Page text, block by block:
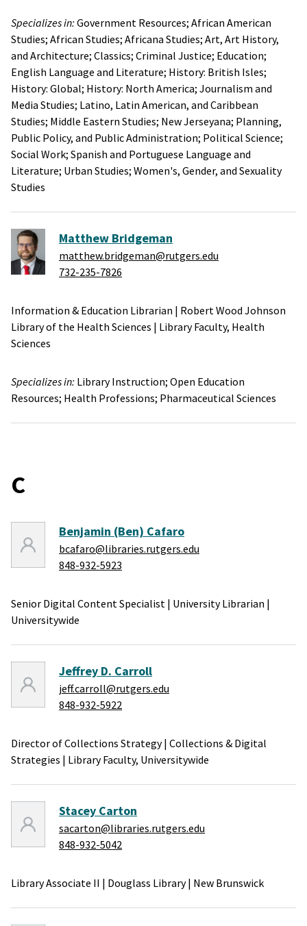
Specializes in: Government Resources; African American
Studies; African Studies; Africana Studies; Art, Art History,
and Architecture; Classics; Criminal Justice; Education;
English Language and Literature; History: British Isles;
History: Global; History: North America; Journalism and
Media Studies; Latino, Latin American, and Caribbean
Studies; Middle Eastern Studies; New Jerseyana; Planning,
Public Policy, and Public Administration; Political Science;
Social Work; Spanish and Portuguese Language and
Literature; Urban Studies; Women's, Gender, and Sexuality
Studies
Matthew Bridgeman
matthew.bridgeman@rutgers.edu
732-235-7826
Information & Education Librarian | Robert Wood Johnson
Library of the Health Sciences | Library Faculty, Health
Sciences
Specializes in: Library Instruction; Open Education
Resources; Health Professions; Pharmaceutical Sciences
C
Benjamin (Ben) Cafaro
bcafaro@libraries.rutgers.edu
848-932-5923
Senior Digital Content Specialist | University Librarian |
Universitywide
Jeffrey D. Carroll
jeff.carroll@rutgers.edu
848-932-5922
Director of Collections Strategy| Collections & Digital
Strategies | Library Faculty, Universitywide
Stacey Carton
sacarton@libraries.rutgers.edu
848-932-5042
Library Associate II | Douglass Library| New Brunswick